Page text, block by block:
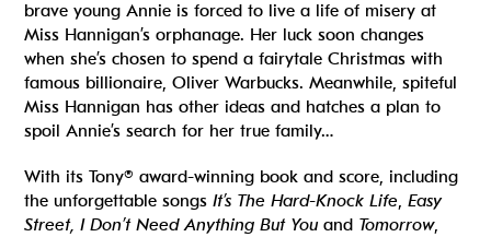
brave young Annie is forced to live a life of misery at
Miss Hannigan’s orphanage. Her luck soon changes
when she’s chosen to spend a fairytale Christmas with
famous billionaire, Oliver Warbucks. Meanwhile, spiteful
Miss Hannigan has other ideas and hatches a plan to
spoil Annie’s search for her true family…
With its Tony® award-winning book and score, including
the unforgettable songsIt’s The Hard-Knock Life,Easy
Street, I Don’t Need Anything But Youand Tomorrow,